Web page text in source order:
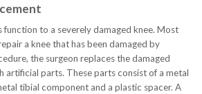
to a severely damaged knee. Most
a knee that has been damaged by
the surgeon replaces the damaged
artificial parts. These parts consist of a metal
tibial component and a plastic spacer. A